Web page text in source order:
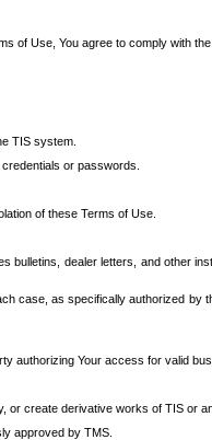
of Use, You agree to comply with
TIS system.
or passwords.
of these Terms of Use.
dealer letters, and other
case, as specifically authorized
Your access for valid
create derivative works of TIS or
approved by TMS.